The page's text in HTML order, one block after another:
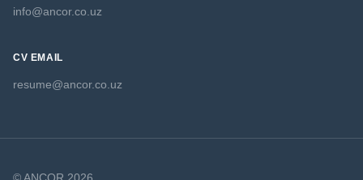
info@ancor.co.uz
CV EMAIL
resume@ancor.co.uz